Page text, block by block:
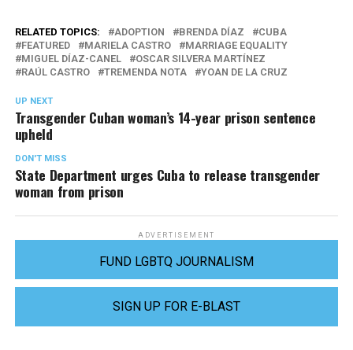
RELATED TOPICS: ADOPTION BRENDA DÍAZ
CUBA
FEATURED
MARIELA CASTRO
MARRIAGE EQUALITY
MIGUEL DÍAZ-CANEL
OSCAR SILVERA MARTÍNEZ
RAÚL CASTRO
TREMENDA NOTA YOAN DE LA CRUZ
UP NEXT
Transgender Cuban woman’s 14-year prison sentence
upheld
DON'T MISS
State Department urges Cuba to release transgender
woman from prison
ADVERTISEMENT
FUND LGBTQ JOURNALISM
SIGN UP FOR E-BLAST